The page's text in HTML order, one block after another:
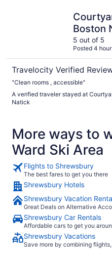
Boston
5 out of 5
Posted 4
Travelocity Verified
"Clean rooms , accessible"
A verified traveler stayed at
Natick
More ways to
Ward Ski Area
Flights to Shrewsbury
The best fares to get you there
Shrewsbury Hotels
Shrewsbury Vacation
Great Deals on Alternative
Shrewsbury Car Rentals
Affordable cars to get you
Shrewsbury Vacations
Save more by combining